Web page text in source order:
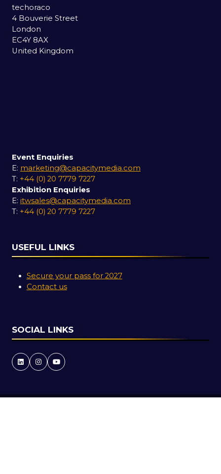
techoraco
4 Bouverie Street
London
EC4Y 8AX
United Kingdom
Event Enquiries
E: marketing@capacitymedia.com
T: +44 (0) 20 7779 7227
Exhibition Enquiries
E: itwsales@capacitymedia.com
T: +44 (0) 20 7779 7227
USEFUL LINKS
Secure your pass for 2027
Contact us
SOCIAL LINKS